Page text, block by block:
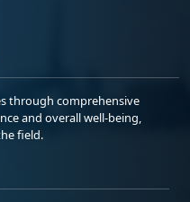
through comprehensive
and overall well-being,
field.